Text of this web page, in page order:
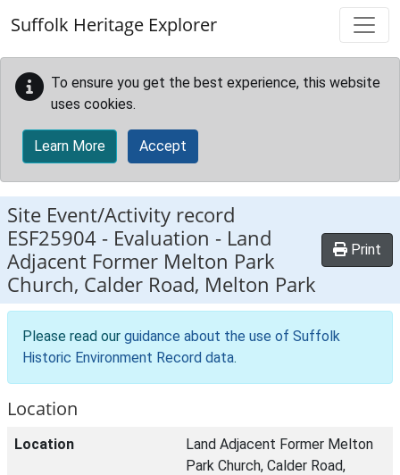
Suffolk Heritage Explorer
To ensure you get the best experience, this website
uses cookies.
Learn More Accept
Site Event/Activity record
ESF25904 - Evaluation - Land
Adjacent Former Melton Park
Church, Calder Road, Melton Park
Print
Please read our guidance about the use of Suffolk
Historic Environment Record data.
Location
Location
Land Adjacent Former Melton
Park Church, Calder Road,